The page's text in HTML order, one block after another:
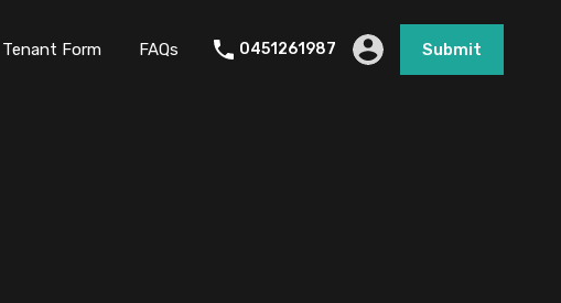
Tenant Form FAQs 0451261987 Submit